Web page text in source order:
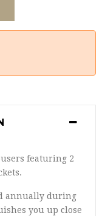
featuring 2
annually during
you up close